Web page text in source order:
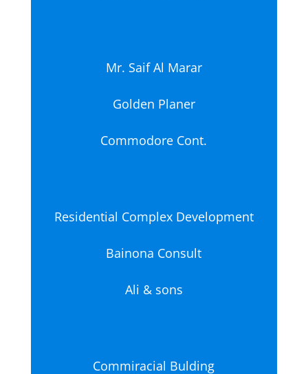
Mr. Saif Al Marar
Golden Planer
Commodore Cont.
Residential Complex Development
Bainona Consult
Ali & sons
Commiracial Bulding